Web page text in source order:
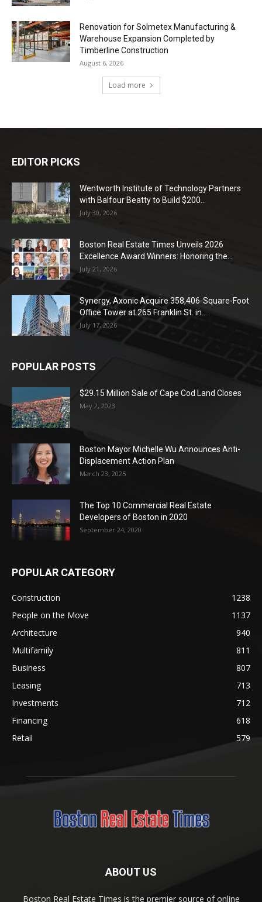
Renovation for Solmetex Manufacturing &
Warehouse Expansion Completed by
Timberline Construction
August 6, 2026
Load more
EDITOR PICKS
Wentworth Institute of Technology Partners
with Balfour Beatty to Build $200...
July 30, 2026
Boston Real Estate Times Unveils 2026
Excellence Award Winners: Honoring the...
July 21, 2026
Synergy, Axonic Acquire 358,406-Square-Foot
Office Tower at 265 Franklin St. in...
July 17, 2026
POPULAR POSTS
$29.15 Million Sale of Cape Cod Land Closes
May 2, 2023
Boston Mayor Michelle Wu Announces Anti-
Displacement Action Plan
March 23, 2025
The Top 10 Commercial Real Estate
Developers of Boston in 2020
September 24, 2020
POPULAR CATEGORY
Construction
1238
People on the Move
1137
Architecture
940
Multifamily
811
Business
807
Leasing
713
Investments
712
Financing
618
Retail
579
ABOUT US
Boston Real Estate Times is the premier source of online